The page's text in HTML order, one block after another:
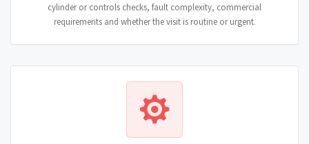
cylinder or controls checks, fault complexity, commercial
requirements and whether the visit is routine or urgent.